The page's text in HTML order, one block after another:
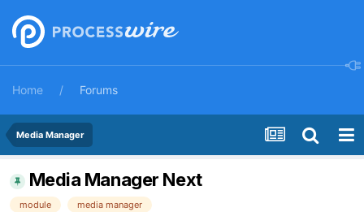
Home Forums
Media Manager
Media Manager Next
module media manager